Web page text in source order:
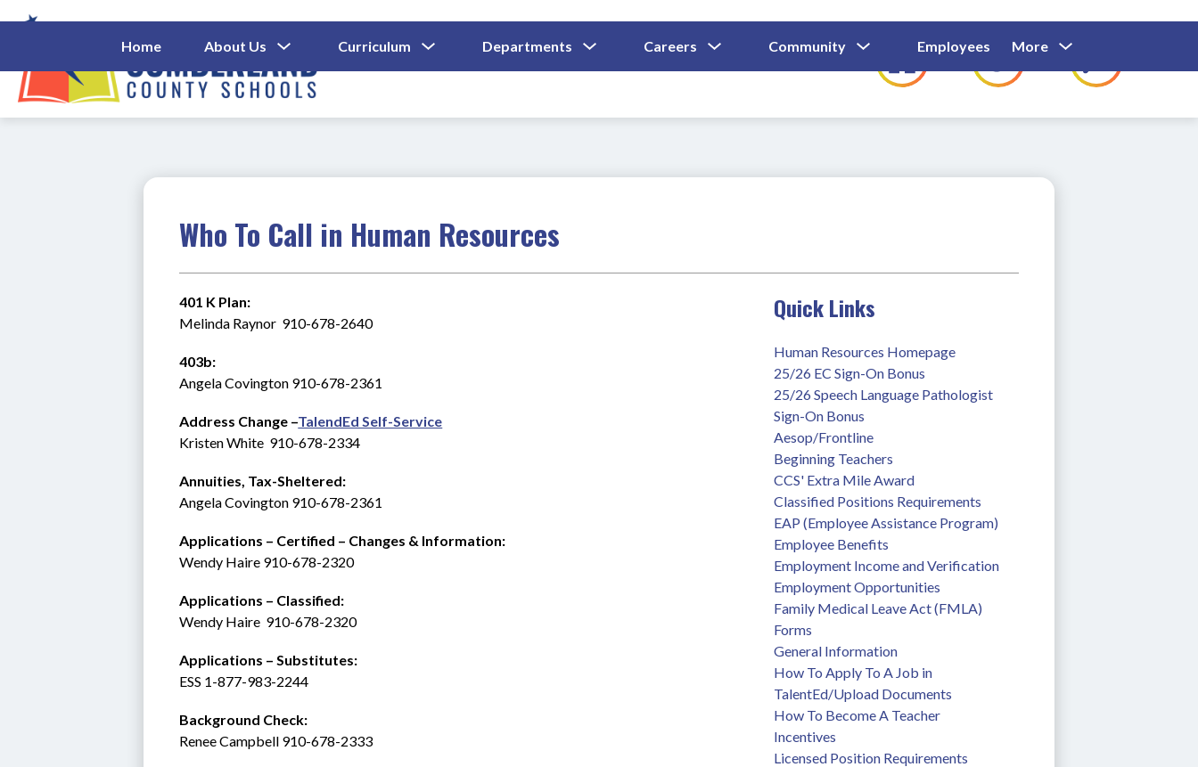
to
Cumberland
Home About Us
Submenu
For
About
Us
Curriculum
Submenu
For
Departments
Submenu
For
Careers
Submenu
For
Community
Submenu
For
Community
Employees
Show
Submenu
For
Employees
Families
For
More
for
Who To Call in Human Resources
401 K Plan:
Melinda Raynor  910-678-2640
403b:
Angela Covington 910-678-2361
Address Change –TalendEd Self-Service
Kristen White  910-678-2334
Annuities, Tax-Sheltered:
Angela Covington 910-678-2361
Applications – Certified – Changes & Information:
Wendy Haire 910-678-2320
Applications – Classified:
Wendy Haire  910-678-2320
Applications – Substitutes:
ESS 1-877-983-2244
Background Check:
Renee Campbell 910-678-2333
Quick Links
Human Resources Homepage
25/26 EC Sign-On Bonus
25/26 Speech Language Pathologist
Sign-On Bonus
Aesop/Frontline
Beginning Teachers
CCS' Extra Mile Award
Classified Positions Requirements
EAP (Employee Assistance Program)
Employee Benefits
Employment Income and Verification
Employment Opportunities
Family Medical Leave Act (FMLA)
Forms
General Information
How To Apply To A Job in
TalentEd/Upload Documents
How To Become A Teacher
Incentives
Licensed Position Requirements